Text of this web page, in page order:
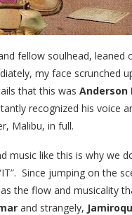
fellow soulhead,
my face scrunched
that this was Anderson
recognized his
Malibu, in full.
music like this is why we
Since jumping on the
the flow and musicality
and strangely,